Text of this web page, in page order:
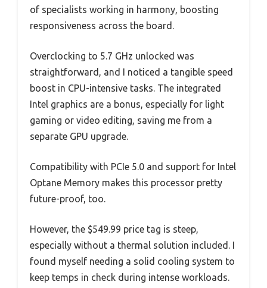
of specialists working in harmony, boosting
responsiveness across the board.
Overclocking to 5.7 GHz unlocked was
straightforward, and I noticed a tangible speed
boost in CPU-intensive tasks. The integrated
Intel graphics are a bonus, especially for light
gaming or video editing, saving me from a
separate GPU upgrade.
Compatibility with PCIe 5.0 and support for Intel
Optane Memory makes this processor pretty
future-proof, too.
However, the $549.99 price tag is steep,
especially without a thermal solution included. I
found myself needing a solid cooling system to
keep temps in check during intense workloads.